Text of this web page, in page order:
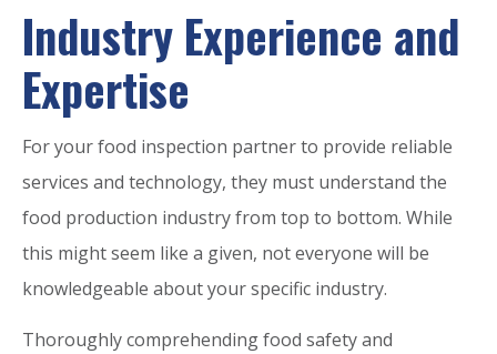
Industry Experience and
Expertise
For your food inspection partner to provide reliable
services and technology, they must understand the
food production industry from top to bottom. While
this might seem like a given, not everyone will be
knowledgeable about your specific industry.
Thoroughly comprehending food safety and